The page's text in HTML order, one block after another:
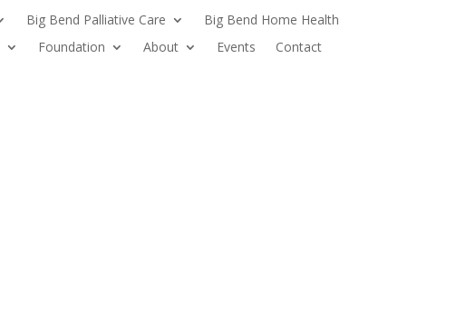
Big Bend Palliative Care
Big Bend Home Health
Foundation About Events
Contact